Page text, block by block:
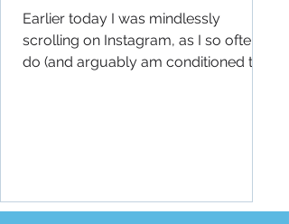
Earlier today I was mindlessly
scrolling on Instagram, as I so often
do (and arguably am conditioned to